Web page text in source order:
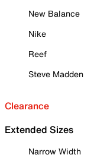
New Balance
Nike
Reef
Steve Madden
Clearance
Extended Sizes
Narrow Width